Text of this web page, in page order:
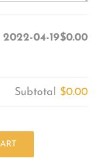
04-19$0.00
Subtotal $0.00